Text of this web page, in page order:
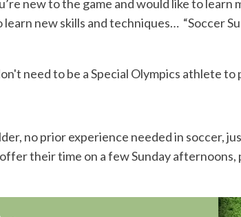
new to the game and would like to learn
new skills and techniques… “Soccer
need to be a Special Olympics athlete
no prior experience needed in soccer,
their time on a few Sunday afternoons,